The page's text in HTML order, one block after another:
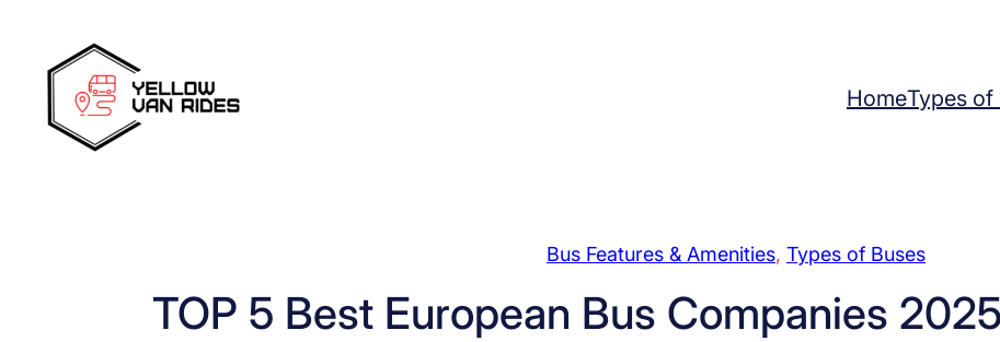
content
HomeTypes of
Bus Features & Amenities, Types of Buses
TOP 5 Best European Bus Companies